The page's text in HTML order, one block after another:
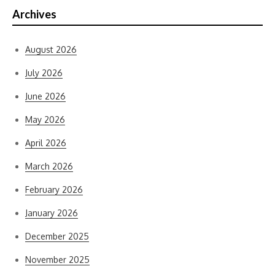
Archives
August 2026
July 2026
June 2026
May 2026
April 2026
March 2026
February 2026
January 2026
December 2025
November 2025